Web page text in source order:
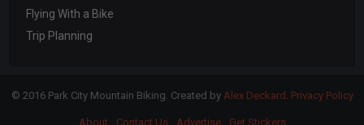
Flying With a Bike
Trip Planning
© 2016 Park City Mountain Biking. Created by Alex Deckard . Privacy Policy
About Contact Us Advertise Get Stickers